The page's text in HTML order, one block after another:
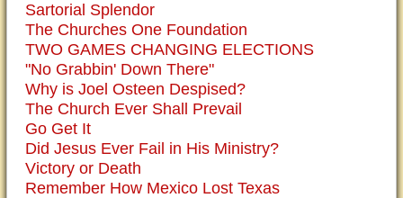
Sartorial Splendor
The Churches One Foundation
TWO GAMES CHANGING ELECTIONS
"No Grabbin' Down There"
Why is Joel Osteen Despised?
The Church Ever Shall Prevail
Go Get It
Did Jesus Ever Fail in His Ministry?
Victory or Death
Remember How Mexico Lost Texas